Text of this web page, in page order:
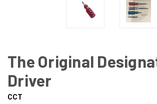
The Original
Driver
CCT